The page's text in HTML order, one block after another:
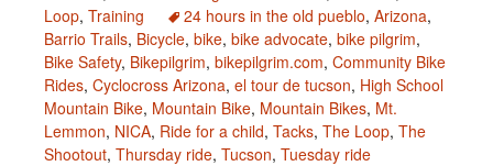
Loop, Training 24 hours in the old pueblo, Arizona,
Barrio Trails, Bicycle, bike, bike advocate, bike pilgrim,
Bike Safety, Bikepilgrim, bikepilgrim.com, Community Bike
Rides, Cyclocross Arizona, el tour de tucson, High School
Mountain Bike, Mountain Bike, Mountain Bikes, Mt.
Lemmon, NICA, Ride for a child, Tacks, The Loop, The
Shootout, Thursday ride, Tucson, Tuesday ride